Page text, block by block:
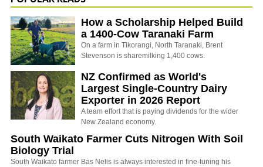
How a Scholarship Helped Build
a 1400-Cow Taranaki Farm
On a farm in Tikorangi, North Taranaki, Brent
Stevenson is sharemilking 1,400 cows.
NZ Confirmed as World's
Largest Single-Country Dairy
Exporter in 2026 Report
A team effort that is paying dividends for the wider
New Zealand economy.
South Waikato Farmer Cuts Nitrogen With Soil
Biology Trial
South Waikato farmer Bas Nelis is always interested in fine-tuning his